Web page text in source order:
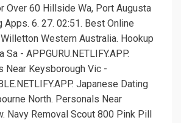
Over 60 Hillside Wa, Port Augusta
Apps. 6. 27. 02:51. Best Online
Western Australia. Hookup
- APPGURU.NETLIFY.APP.
Near Keysborough Vic -
Japanese Dating
North. Personals Near
Navy Removal Scout 800 Pink Pill